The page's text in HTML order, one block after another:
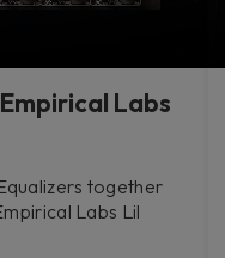
Labs
together
Labs Lil